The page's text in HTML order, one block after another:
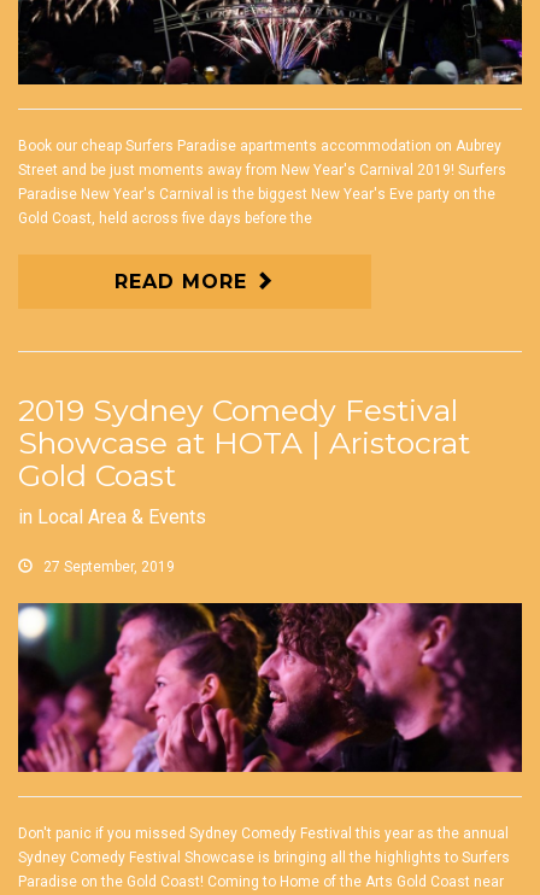
Book our cheap Surfers Paradise apartments accommodation on Aubrey
Street and be just moments away from New Year's Carnival 2019! Surfers
Paradise New Year's Carnival is the biggest New Year's Eve party on the
Gold Coast, held across five days before the
READ MORE
2019 Sydney Comedy Festival
Showcase at HOTA | Aristocrat
Gold Coast
in Local Area & Events
27 September, 2019
Don't panic if you missed Sydney Comedy Festival this year as the annual
Sydney Comedy Festival Showcase is bringing all the highlights to Surfers
Paradise on the Gold Coast! Coming to Home of the Arts Gold Coast near